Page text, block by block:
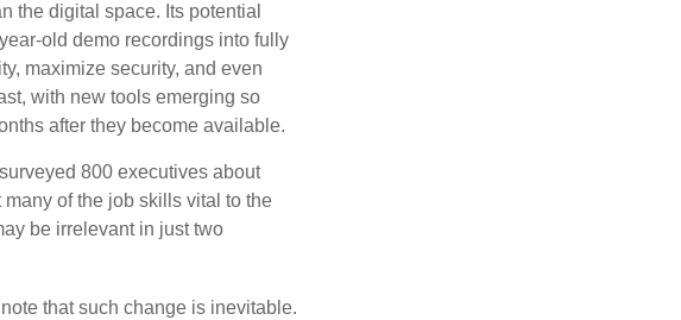
the digital space. Its potential
old demo recordings into fully
maximize security, and even
with new tools emerging so
after they become available.
800 executives about
of the job skills vital to the
be irrelevant in just two
that such change is inevitable.